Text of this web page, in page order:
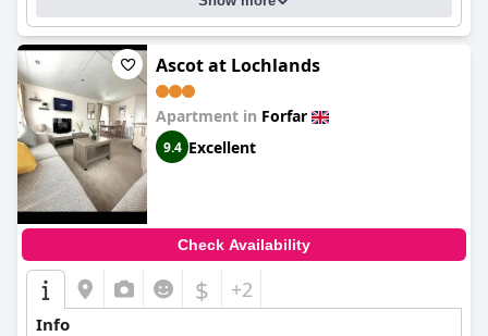
Ascot at Lochlands
Apartment in Forfar
9.4 Excellent
Check Availability
$ +2
Info